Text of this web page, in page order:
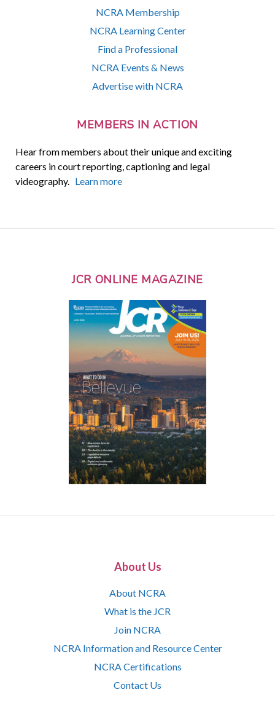
NCRA Membership
NCRA Learning Center
Find a Professional
NCRA Events & News
Advertise with NCRA
MEMBERS IN ACTION
Hear from members about their unique and exciting
careers in court reporting, captioning and legal
videography. Learn more
JCR ONLINE MAGAZINE
About Us
About NCRA
What is the JCR
Join NCRA
NCRA Information and Resource Center
NCRA Certifications
Contact Us